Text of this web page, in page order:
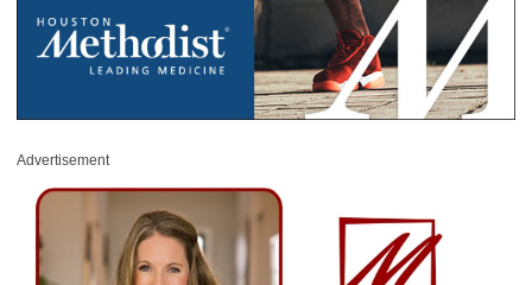
Advertisement